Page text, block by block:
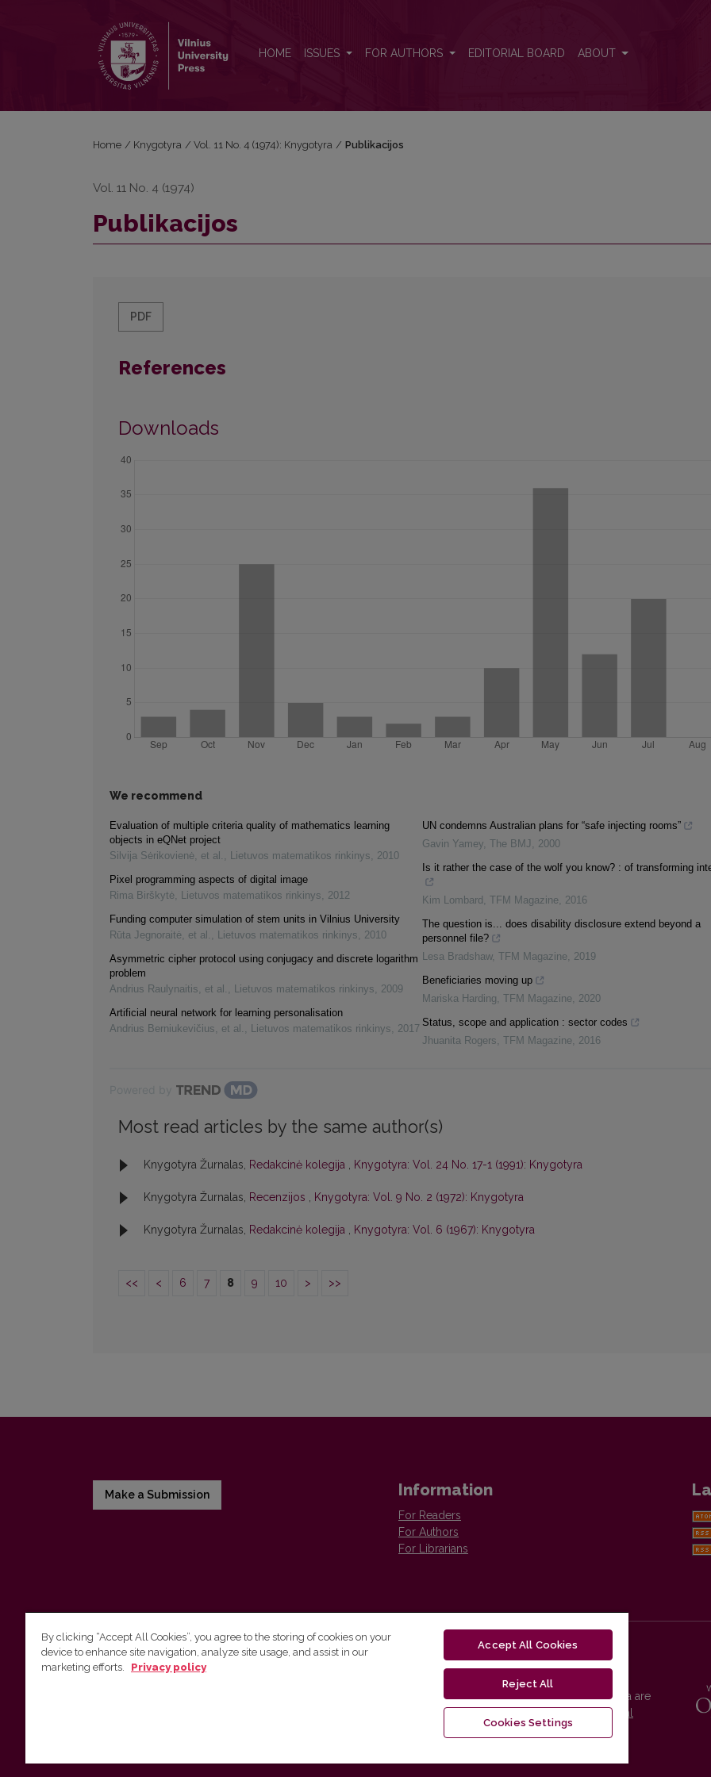
HOME ISSUES FOR AUTHORS EDITORIAL BOARD ABOUT
Home / Knygotyra / Vol. 11 No. 4 (1974): Knygotyra / Publikacijos
Vol. 11 No. 4 (1974)
Publikacijos
PDF
References
Downloads
We recommend
Evaluation of multiple criteria quality of mathematics learning
objects in eQNet project
Silvija Sėrikovienė, et al. , Lietuvos matematikos rinkinys, 2010
Pixel programming aspects of digital image
Rima Birškytė, Lietuvos matematikos rinkinys, 2012
Funding computer simulation of stem units in Vilnius University
Rūta Jegnoraitė, et al. , Lietuvos matematikos rinkinys, 2010
Asymmetric cipher protocol using conjugacy and discrete logarithm
problem
Andrius Raulynaitis, et al. , Lietuvos matematikos rinkinys, 2009
Artificial neural network for learning personalisation
Andrius Berniukevičius, et al. , Lietuvos matematikos rinkinys, 2017
UN condemns Australian plans for “safe injecting rooms”
Gavin Yamey, The BMJ , 2000
Is it rather the case of the wolf you know? : of transforming
Kim Lombard , TFM Magazine, 2016
The question is... does disability disclosure extend beyond a
personnel file?
Lesa Bradshaw, TFM Magazine, 2019
Beneficiaries moving up
Mariska Harding, TFM Magazine, 2020
Status, scope and application : sector codes
Jhuanita Rogers, TFM Magazine, 2016
Most read articles by the same author(s)
Knygotyra Žurnalas, Redakcinė kolegija , Knygotyra: Vol. 24 No. 17-1 (1991): Knygotyra
Knygotyra Žurnalas, Recenzijos , Knygotyra: Vol. 9 No. 2 (1972): Knygotyra
Knygotyra Žurnalas, Redakcinė kolegija , Knygotyra: Vol. 6 (1967): Knygotyra
<< < 6 7 8 9 10 > >>
Make a Submission Information
For Readers
For Authors
For Librarians
Vilnius University Press
Vilnius University Press platform and metadata are
distributed by
Creative Commons International
By clicking “Accept All Cookies”, you agree to the storing of cookies on your
device to enhance site navigation, analyze site usage, and assist in our
marketing efforts.
Privacy policy
Accept All Cookies
Reject All
Cookies Settings